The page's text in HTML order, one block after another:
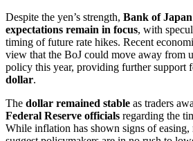
Despite the yen’s strength, Bank of
expectations remain in focus, with
timing of future rate hikes. Recent
view that the BoJ could move away from
policy this year, providing further support
dollar.
The dollar remained stable as traders
Federal Reserve officials regarding the
While inflation has shown signs of easing,